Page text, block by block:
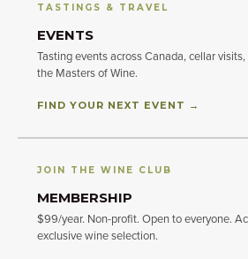
TASTINGS & TRAVEL
EVENTS
Tasting events across Canada, cellar
the Masters of Wine.
FIND YOUR NEXT EVENT →
JOIN THE WINE CLUB
MEMBERSHIP
$99/year. Non-profit. Open to everyone.
exclusive wine selection.